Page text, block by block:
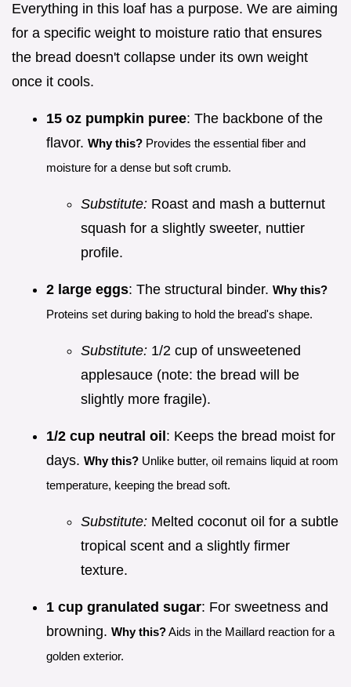
Everything in this loaf has a purpose. We are aiming
for a specific weight to moisture ratio that ensures
the bread doesn't collapse under its own weight
once it cools.
15 oz pumpkin puree: The backbone of the
flavor. Why this? Provides the essential fiber and
moisture for a dense but soft crumb.
Substitute: Roast and mash a butternut
squash for a slightly sweeter, nuttier
profile.
2 large eggs: The structural binder. Why this?
Proteins set during baking to hold the bread's shape.
Substitute: 1/2 cup of unsweetened
applesauce (note: the bread will be
slightly more fragile).
1/2 cup neutral oil : Keeps the bread moist for
days. Why this? Unlike butter, oil remains liquid at room
temperature, keeping the bread soft.
Substitute: Melted coconut oil for a subtle
tropical scent and a slightly firmer
texture.
1 cup granulated sugar: For sweetness and
browning. Why this?Aids in the Maillard reaction for a
golden exterior.